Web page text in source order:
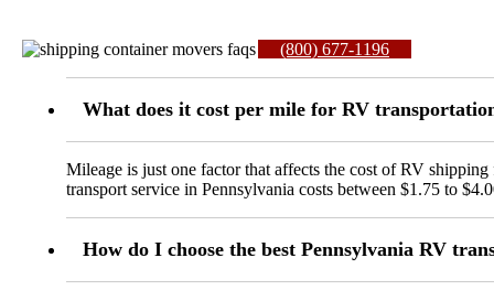
(800) 677-1196
What does it cost per mile for RV
Mileage is just one factor that affects the cost of RV
transport service in Pennsylvania costs between $1.75 to
How do I choose the best Pennsylvania RV